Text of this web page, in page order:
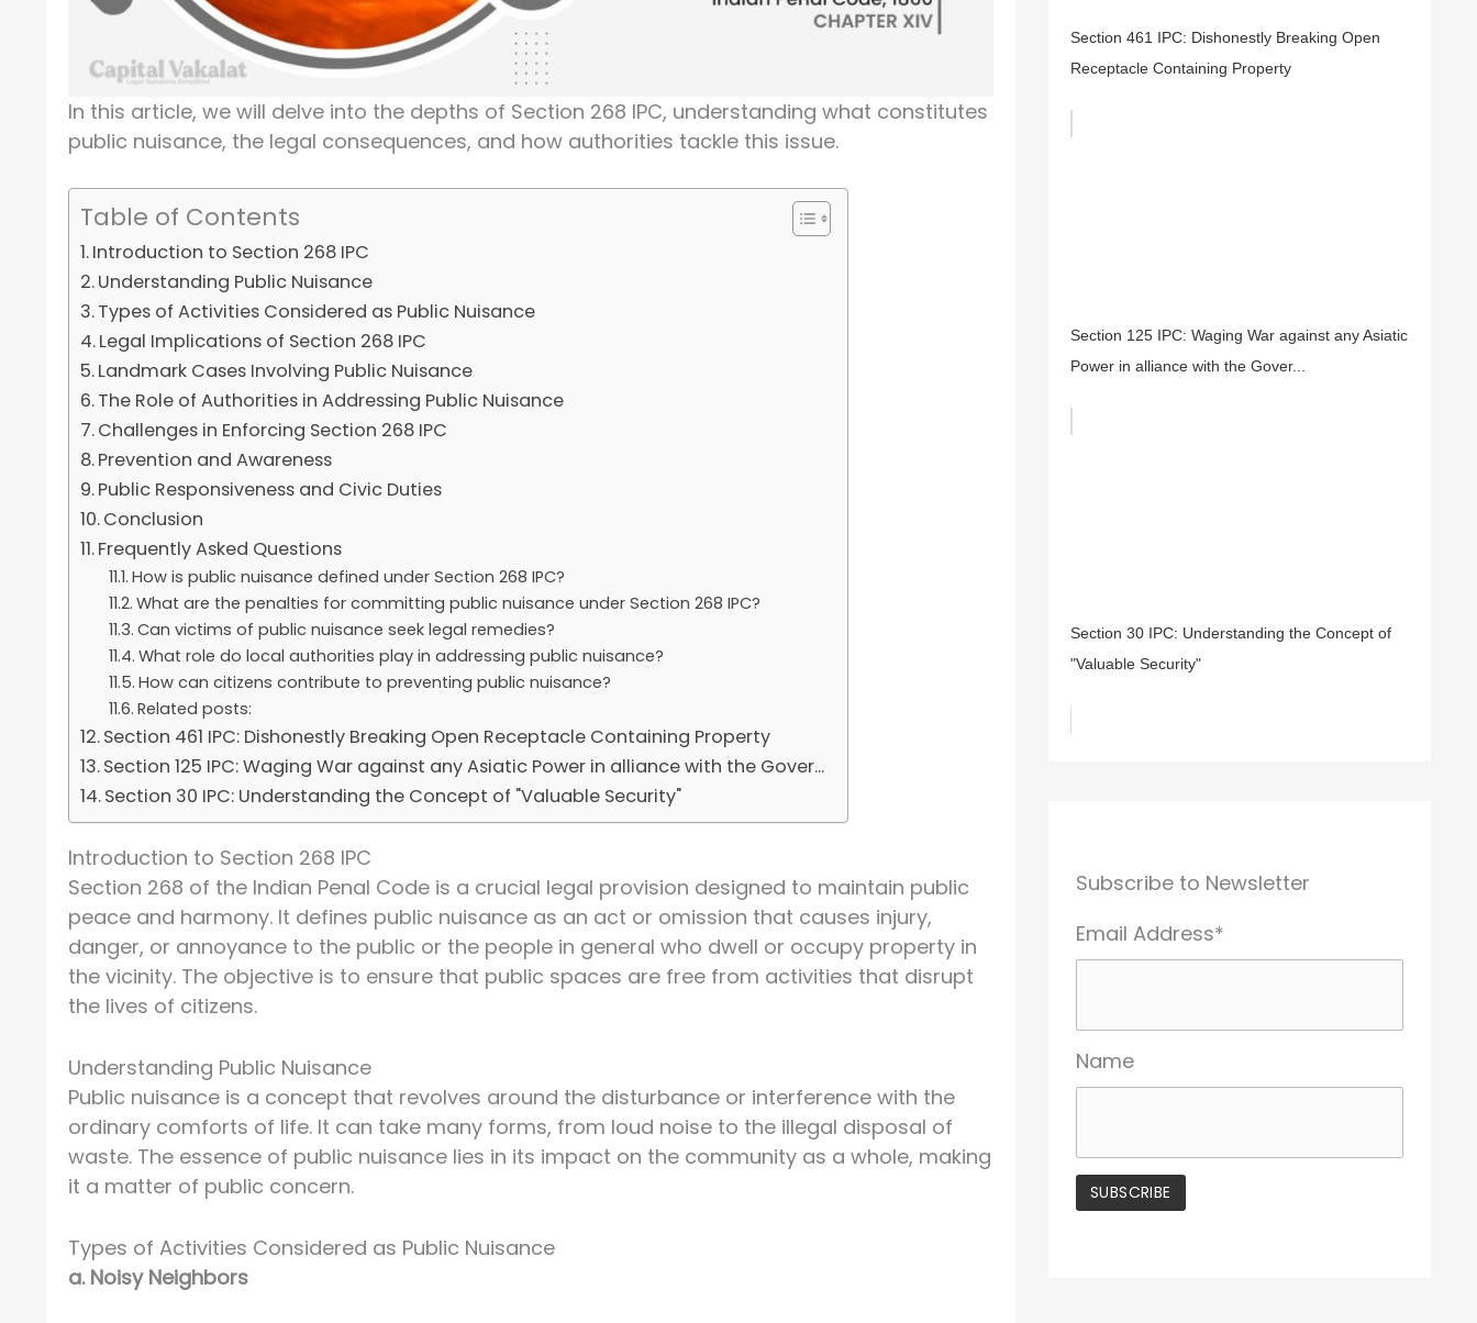
In this article, we will delve into the depths of Section 268 IPC, understanding what constitutes
public nuisance, the legal consequences, and how authorities tackle this issue.
Table of Contents
Introduction to Section 268 IPC
Understanding Public Nuisance
Types of Activities Considered as Public Nuisance
Legal Implications of Section 268 IPC
Landmark Cases Involving Public Nuisance
The Role of Authorities in Addressing Public Nuisance
Challenges in Enforcing Section 268 IPC
Prevention and Awareness
Public Responsiveness and Civic Duties
Conclusion
Frequently Asked Questions
How is public nuisance defined under Section 268 IPC?
What are the penalties for committing public nuisance under Section 268 IPC?
Can victims of public nuisance seek legal remedies?
What role do local authorities play in addressing public nuisance?
How can citizens contribute to preventing public nuisance?
Related posts:
Section 461 IPC: Dishonestly Breaking Open Receptacle Containing Property
Section 125 IPC: Waging War against any Asiatic Power in alliance with the Gover...
Section 30 IPC: Understanding the Concept of "Valuable Security"
Introduction to Section 268 IPC
Section 268 of the Indian Penal Code is a crucial legal provision designed to maintain public
peace and harmony. It defines public nuisance as an act or omission that causes injury,
danger, or annoyance to the public or the people in general who dwell or occupy property in
the vicinity. The objective is to ensure that public spaces are free from activities that disrupt
the lives of citizens.
Understanding Public Nuisance
Public nuisance is a concept that revolves around the disturbance or interference with the
ordinary comforts of life. It can take many forms, from loud noise to the illegal disposal of
waste. The essence of public nuisance lies in its impact on the community as a whole, making
it a matter of public concern.
Types of Activities Considered as Public Nuisance
a. Noisy Neighbors
Section 461 IPC: Dishonestly Breaking Open
Receptacle Containing Property
Section 125 IPC: Waging War against any Asiatic
Power in alliance with the Gover...
Section 30 IPC: Understanding the Concept of
"Valuable Security"
Subscribe to Newsletter
Email Address*
Name